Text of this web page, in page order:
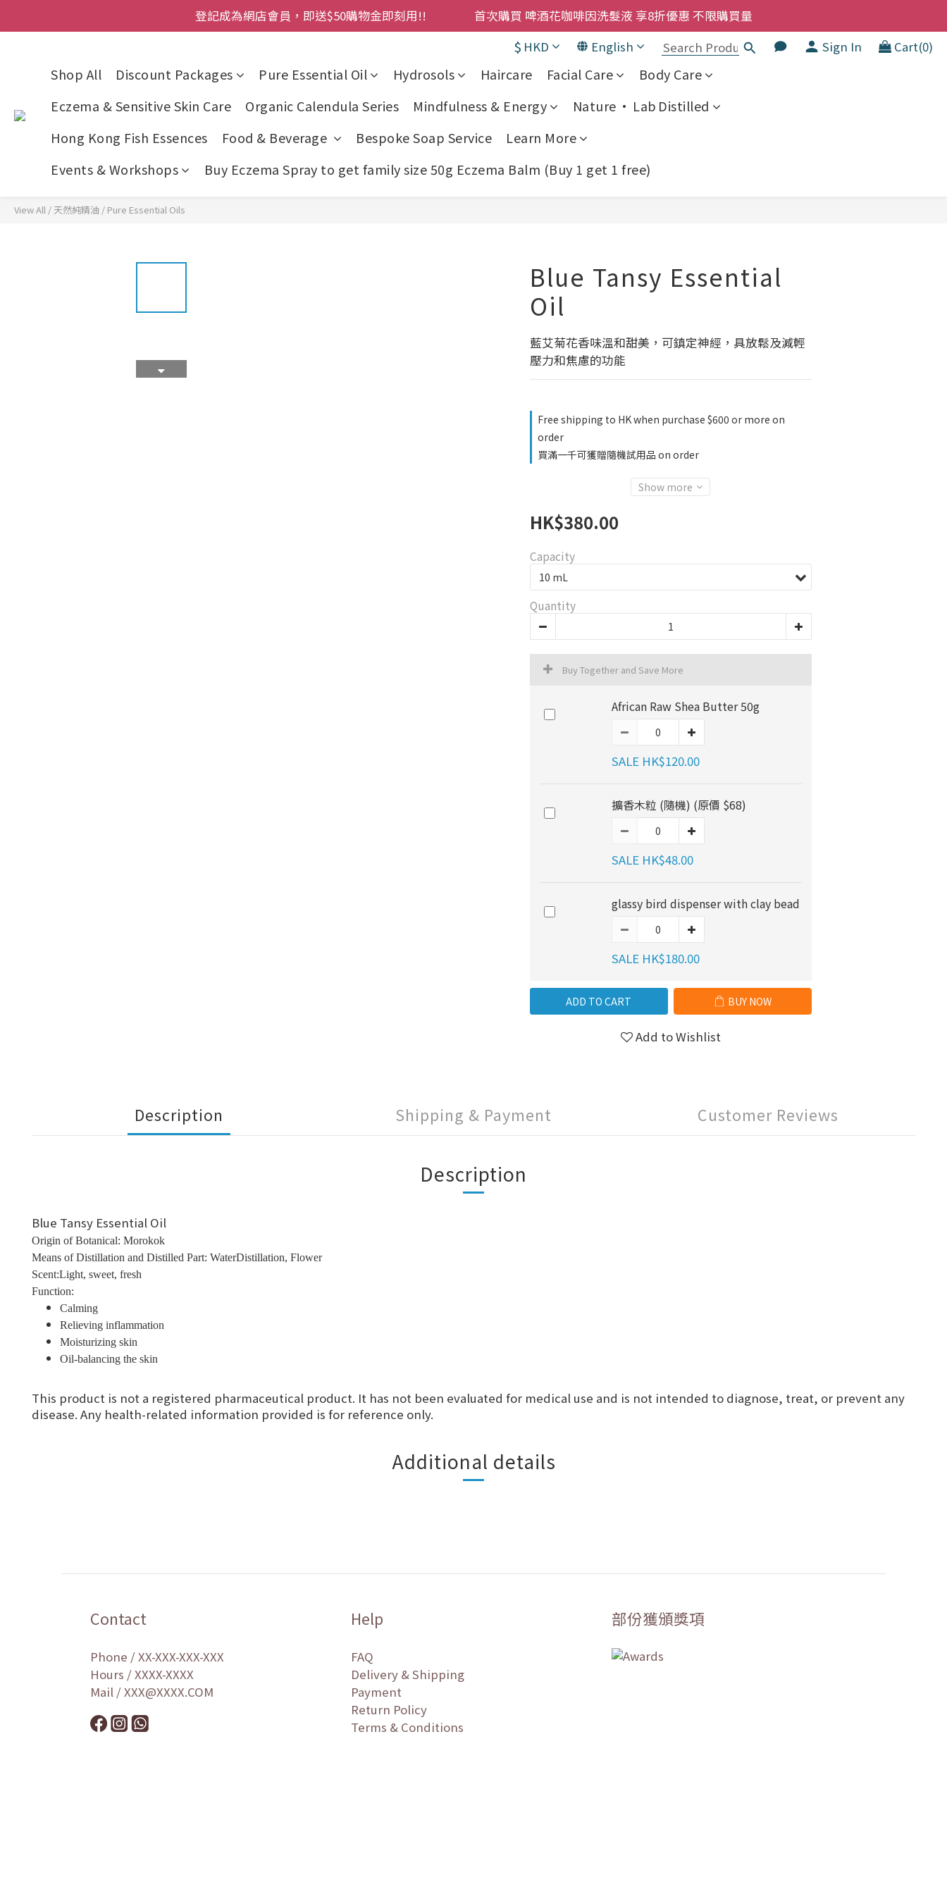
登記成為網店會員，即送$50購物金即刻用!!                 首次購買 啤酒花咖啡因洗髮液 享8折優惠 不限購買量
網店會員一年內累積消費 $4500 即刻變身 VIP 全年正價貨 85 折，幫朋友買大家一齊抵 !!
$ HKD English Sign In Cart(0)
Shop All Discount Packages Pure Essential Oil Hydrosols Haircare Facial Care
Body Care
Eczema & Sensitive Skin Care
Organic Calendula Series Mindfulness & Energy
Nature • Lab Distilled
Hong Kong Fish Essences
Food & Beverage Bespoke Soap Service
Learn More
Events & Workshops
Buy Eczema Spray to get family size 50g Eczema Balm (Buy 1 get 1 free)
View All / 天然純精油 / Pure Essential Oils
Blue Tansy Essential
Oil
藍艾菊花香味溫和甜美，可鎮定神經，具放鬆及減輕
壓力和焦慮的功能
Free shipping to HK when purchase $600 or more on
order
買滿一千可獲贈隨機試用品 on order
Show more
HK$380.00
Capacity
Quantity
Buy Together and Save More
African Raw Shea Butter 50g
SALE HK$120.00
擴香木粒 (隨機) (原價 $68)
SALE HK$48.00
glassy bird dispenser with clay bead
SALE HK$180.00
ADD TO CART BUY NOW
Add to Wishlist
Description Shipping & Payment Customer Reviews
Description
Blue Tansy Essential Oil
Origin of Botanical: Morokok
Means of Distillation and Distilled Part: WaterDistillation, Flower
Scent:Light, sweet, fresh
Function:
Calming
Relieving inflammation
Moisturizing skin
Oil-balancing the skin
This product is not a registered pharmaceutical product. It has not been evaluated for medical use and is not intended to diagnose, treat, or prevent any
disease. Any health-related information provided is for reference only.
Additional details
Contact
Phone / XX-XXX-XXX-XXX
Hours / XXXX-XXXX
Mail / XXX@XXXX.COM
Help
FAQ
Delivery & Shipping
Payment
Return Policy
Terms & Conditions
部份獲頒獎項